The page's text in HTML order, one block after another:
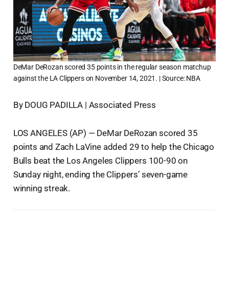
DeMar DeRozan scored 35 points in the regular season matchup
against the LA Clippers on November 14, 2021. | Source: NBA
By DOUG PADILLA | Associated Press
LOS ANGELES (AP) — DeMar DeRozan scored 35
points and Zach LaVine added 29 to help the Chicago
Bulls beat the Los Angeles Clippers 100-90 on
Sunday night, ending the Clippers’ seven-game
winning streak.